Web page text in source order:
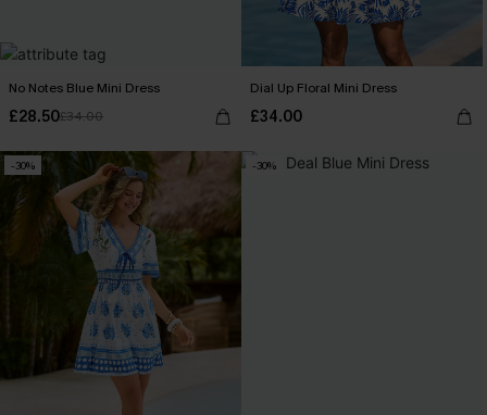
No Notes Blue Mini Dress
£28.50£34.00
Dial Up Floral Mini Dress
£34.00
-30% -30%